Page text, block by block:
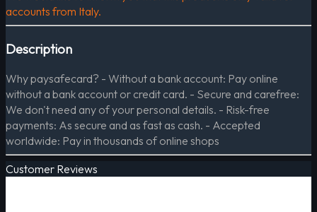
accounts from Italy.
Description
Why paysafecard? - Without a bank account: Pay online
without a bank account or credit card. - Secure and carefree:
We don't need any of your personal details. - Risk-free
payments: As secure and as fast as cash. - Accepted
worldwide: Pay in thousands of online shops
Customer Reviews